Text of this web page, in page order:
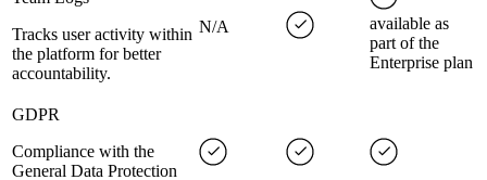
Tracks user activity within
the platform for better
accountability.
N/A
available as
part of the
Enterprise plan
GDPR
Compliance with the
General Data Protection